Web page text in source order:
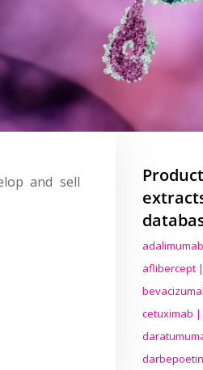
and sell
aflibercept
cetuximab |